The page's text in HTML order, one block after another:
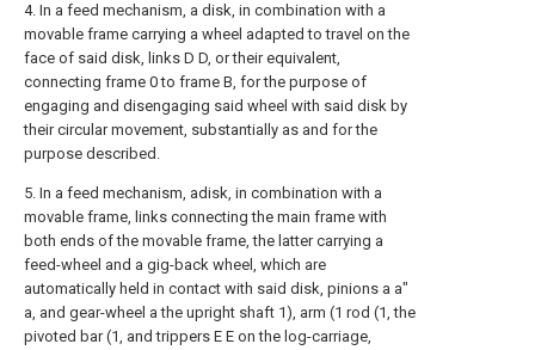
4. In a feed mechanism, a disk, in combination with a
movable frame carrying a wheel adapted to travel on the
face of said disk, links D D, or their equivalent,
connecting frame 0 to frame B, for the purpose of
engaging and disengaging said wheel with said disk by
their circular movement, substantially as and for the
purpose described.
5. In a feed mechanism, adisk, in combination with a
movable frame, links connecting the main frame with
both ends of the movable frame, the latter carrying a
feed-wheel and a gig-back wheel, which are
automatically held in contact with said disk, pinions a a"
a, and gear-wheel a the upright shaft 1), arm (1 rod (1, the
pivoted bar (1, and trippers E E on the log-carriage,